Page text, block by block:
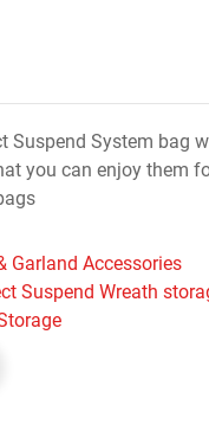
Suspend System bag
you can enjoy them
Garland Accessories
Suspend Wreath